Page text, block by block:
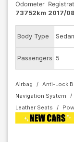
Odometer
73752km 2017/08
Body Type Sedan
Passengers 5
Airbag Anti-Lock
Navigation System
Leather Seats